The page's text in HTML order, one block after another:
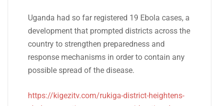
Uganda had so far registered 19 Ebola cases, a
development that prompted districts across the
country to strengthen preparedness and
response mechanisms in order to contain any
possible spread of the disease.
https://kigezitv.com/rukiga-district-heightens-